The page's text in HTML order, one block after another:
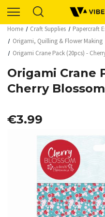
Home Craft Supplies
Papercraft
Origami, Quilling & Flower Making
Origami Crane Pack (20pcs) -
Origami Crane
Cherry Blossom
€3.99